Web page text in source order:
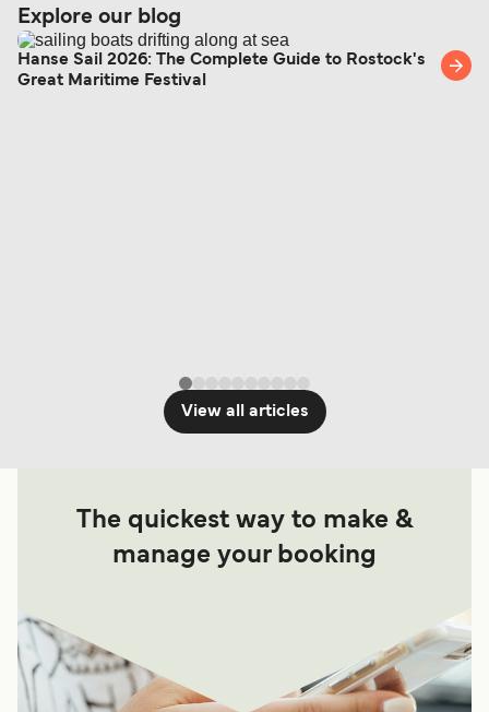
Explore our blog
Hanse Sail 2026: The Complete Guide to Rostock's
Great Maritime Festival
View all articles
The quickest way to make &
manage your booking